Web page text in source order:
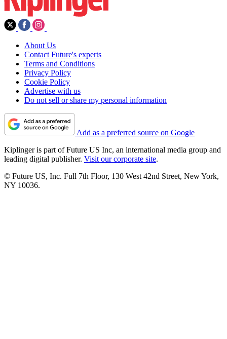
About Us
Contact Future's experts
Terms and Conditions
Privacy Policy
Cookie Policy
Advertise with us
Do not sell or share my personal information
Add as a preferred source on Google
Kiplinger is part of Future US Inc, an international media group and
leading digital publisher. Visit our corporate site.
© Future US, Inc. Full 7th Floor, 130 West 42nd Street, New York,
NY 10036.